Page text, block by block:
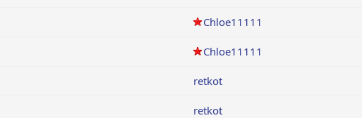
Chloe11111
Chloe11111
retkot
retkot